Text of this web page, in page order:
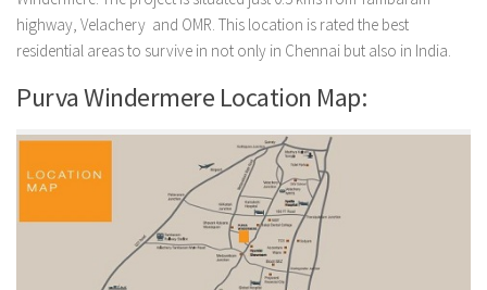
highway, Velachery and OMR. This location is rated the best
residential areas to survive in not only in Chennai but also in India.
Purva Windermere Location Map: